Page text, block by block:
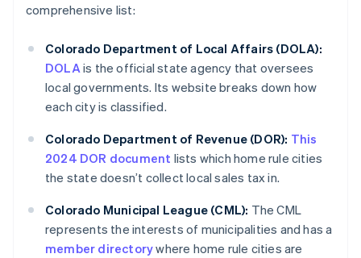
comprehensive list:
Colorado Department of Local Affairs (DOLA):
DOLAis the official state agency that oversees
local governments. Its website breaks down how
each city is classified.
Colorado Department of Revenue (DOR): This
2024 DOR document lists which home rule cities
the state doesn’t collect local sales tax in.
Colorado Municipal League (CML): The CML
represents the interests of municipalities and has a
member directorywhere home rule cities are